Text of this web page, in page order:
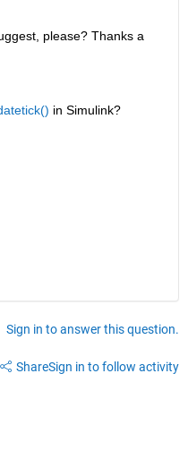
please? Thanks a
in Simulink?
Sign in to answer this question.
ShareSign in to follow activity